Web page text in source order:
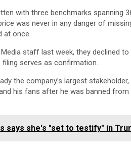
with three benchmarks spanning
was never in any danger of
at once.
staff last week, they declined
filing serves as confirmation.
the company’s largest
his fans after he was banned
says she's "set to testify" in